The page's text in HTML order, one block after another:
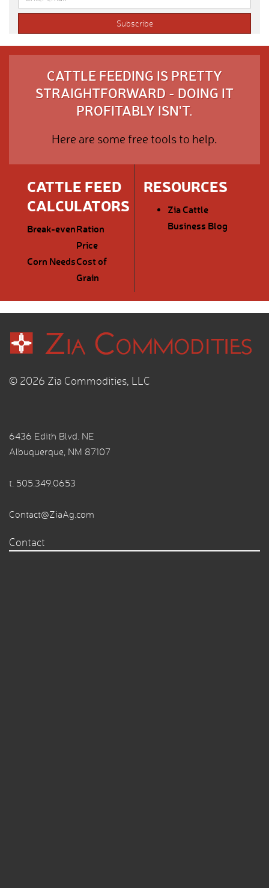
CATTLE FEEDING IS PRETTY
STRAIGHTFORWARD - DOING IT
PROFITABLY ISN'T.
Here are some free tools to help.
CATTLE FEED
CALCULATORS
Break-evenRation
Price
Corn NeedsCost of
Grain
RESOURCES
Zia Cattle
Business Blog
© 2026 Zia Commodities, LLC
6436 Edith Blvd. NE
Albuquerque, NM 87107
t. 505.349.0653
Contact@ZiaAg.com
Contact